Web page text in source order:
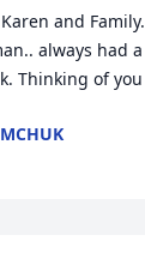
and
always had
Thinking of you